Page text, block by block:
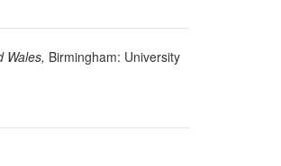
Wales, Birmingham: University